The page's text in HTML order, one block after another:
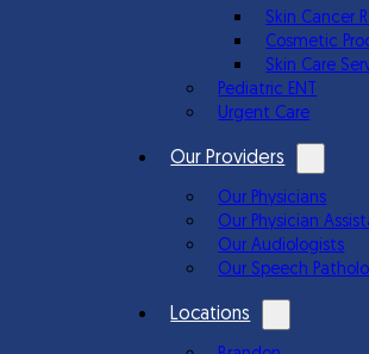
Skin Cancer
Cosmetic
Skin Care
Pediatric ENT
Urgent Care
Our Providers
Our Physicians
Our Physician
Our Audiologists
Our Speech
Locations